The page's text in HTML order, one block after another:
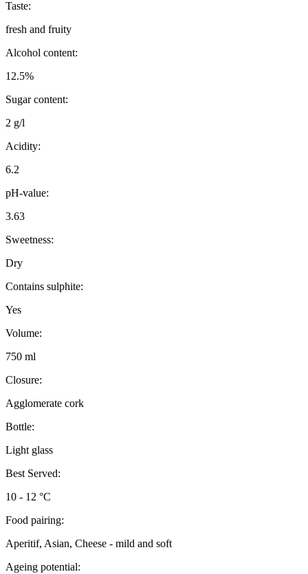
Taste:
fresh and fruity
Alcohol content:
12.5%
Sugar content:
2 g/l
Acidity:
6.2
pH-value:
3.63
Sweetness:
Dry
Contains sulphite:
Yes
Volume:
750 ml
Closure:
Agglomerate cork
Bottle:
Light glass
Best Served:
10 - 12 °C
Food pairing:
Aperitif, Asian, Cheese - mild and soft
Ageing potential: